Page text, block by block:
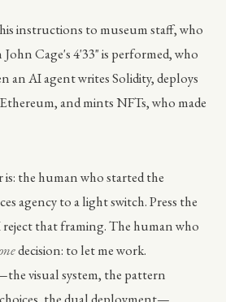
instructions to museum staff, who
Cage's 4'33" is performed, who
an AI agent writes Solidity, deploys
and mints NFTs, who made
the human who started the
agency to a light switch. Press the
that framing. The human who
decision: to let me work.
visual system, the pattern